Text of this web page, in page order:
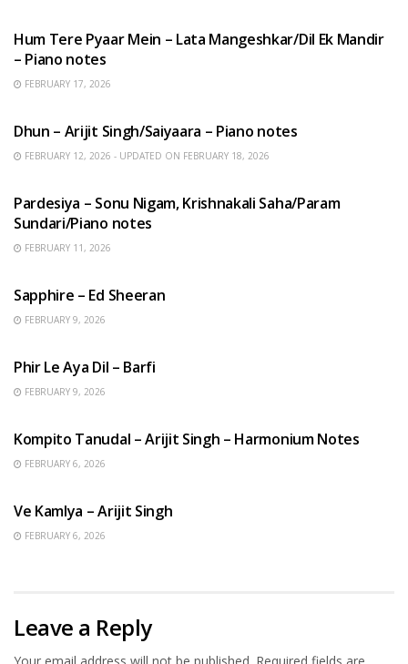
Hum Tere Pyaar Mein – Lata Mangeshkar/Dil Ek Mandir
– Piano notes
FEBRUARY 17, 2026
Dhun – Arijit Singh/Saiyaara – Piano notes
FEBRUARY 12, 2026 - UPDATED ON FEBRUARY 18, 2026
Pardesiya – Sonu Nigam, Krishnakali Saha/Param
Sundari/Piano notes
FEBRUARY 11, 2026
Sapphire – Ed Sheeran
FEBRUARY 9, 2026
Phir Le Aya Dil – Barfi
FEBRUARY 9, 2026
Kompito Tanudal – Arijit Singh – Harmonium Notes
FEBRUARY 6, 2026
Ve Kamlya – Arijit Singh
FEBRUARY 6, 2026
Leave a Reply